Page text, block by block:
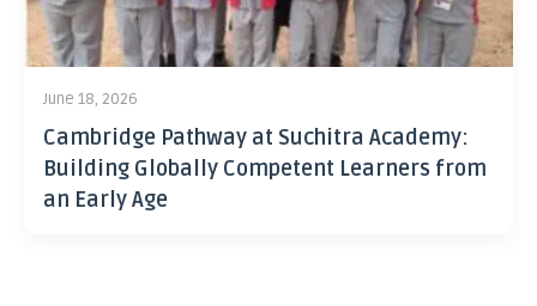
June 18, 2026
Cambridge Pathway at Suchitra Academy:
Building Globally Competent Learners from
an Early Age